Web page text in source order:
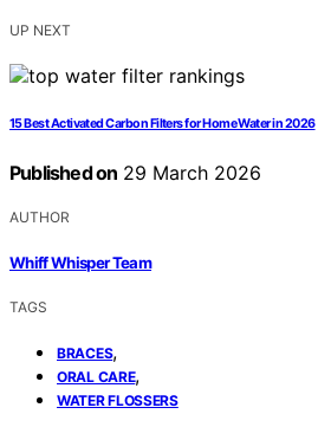
UP NEXT
15 Best Activated Carbon Filters for Home Water in 2026
Published on 29 March 2026
AUTHOR
Whiff Whisper Team
TAGS
BRACES,
ORAL CARE,
WATER FLOSSERS